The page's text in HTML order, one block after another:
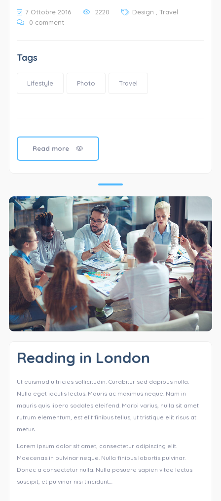
7 Ottobre 2016 2220 Design
Travel
0 comment
Tags
Lifestyle Photo Travel
Read more
Reading in London
Ut euismod ultricies sollicitudin. Curabitur sed dapibus nulla.
Nulla eget iaculis lectus. Mauris ac maximus neque. Nam in
mauris quis libero sodales eleifend. Morbi varius, nulla sit amet
rutrum elementum, est elit finibus tellus, ut tristique elit risus at
metus.
Lorem ipsum dolor sit amet, consectetur adipiscing elit.
Maecenas in pulvinar neque. Nulla finibus lobortis pulvinar.
Donec a consectetur nulla. Nulla posuere sapien vitae lectus
suscipit, et pulvinar nisi tincidunt…